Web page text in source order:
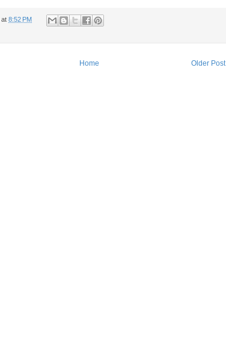
at 8:52 PM
Older Post
Home